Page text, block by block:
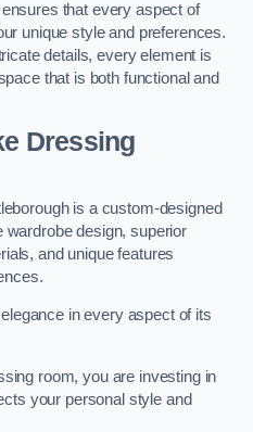
that every aspect of
unique style and preferences.
details, every element is
that is both functional and
Dressing
is a custom-designed
design, superior
and unique features
in every aspect of its
room, you are investing in
your personal style and